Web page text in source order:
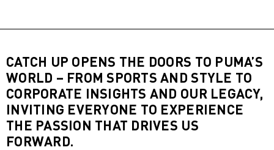
CATCH UP OPENS THE DOORS TO PUMA’S
WORLD – FROM SPORTS AND STYLE TO
CORPORATE INSIGHTS AND OUR LEGACY,
INVITING EVERYONE TO EXPERIENCE
THE PASSION THAT DRIVES US
FORWARD.